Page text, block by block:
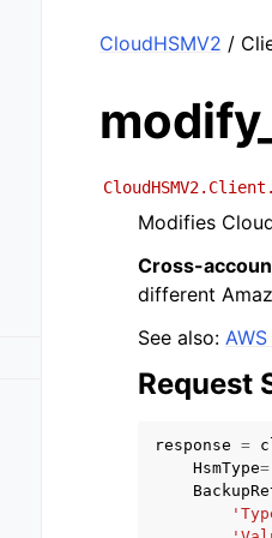
CloudHSMV2 /
Modifies
Cross-
different
See also:
Request
response =
HsmType=